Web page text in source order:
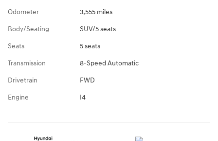
Odometer 3,555 miles
Body/Seating SUV/5 seats
Seats 5 seats
Transmission 8-Speed Automatic
Drivetrain FWD
Engine I4